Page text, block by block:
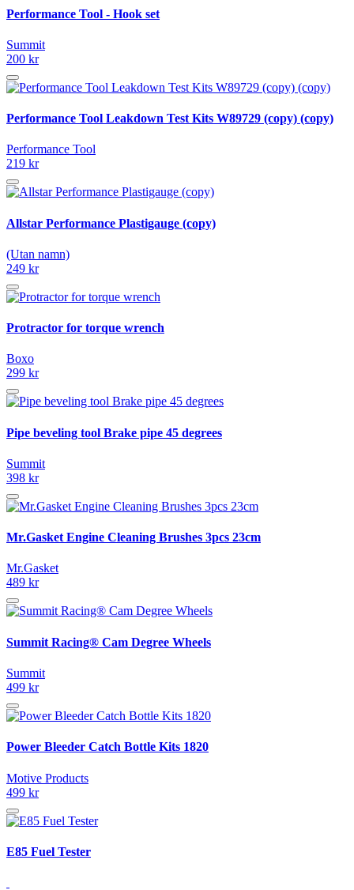
Performance Tool - Hook set
Summit
200 kr
Performance Tool Leakdown Test Kits W89729 (copy) (copy)
Performance Tool
219 kr
Allstar Performance Plastigauge (copy)
(Utan namn)
249 kr
Protractor for torque wrench
Boxo
299 kr
Pipe beveling tool Brake pipe 45 degrees
Summit
398 kr
Mr.Gasket Engine Cleaning Brushes 3pcs 23cm
Mr.Gasket
489 kr
Summit Racing® Cam Degree Wheels
Summit
499 kr
Power Bleeder Catch Bottle Kits 1820
Motive Products
499 kr
E85 Fuel Tester